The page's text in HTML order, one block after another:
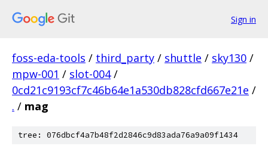
Sign in
foss-eda-tools / third_party / shuttle / sky130 /
mpw-001 / slot-004 /
0cd21c9193cf7c46b64e1a530db828cfd667e21e /
. / mag
tree: 076dbcf4a7b48f2d2846c9d83ada76a9a09f1434